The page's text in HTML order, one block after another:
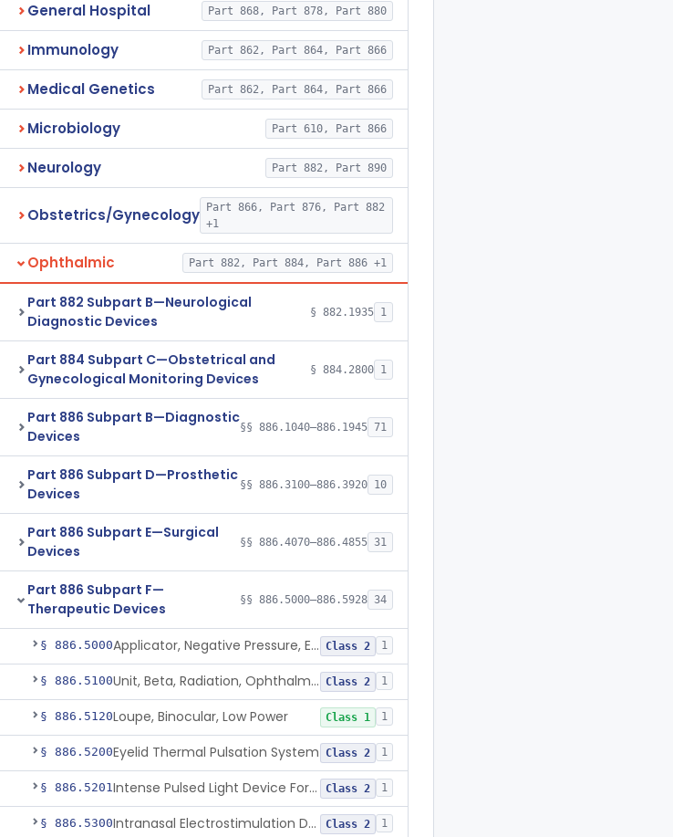
General Hospital Part 868, Part 878, Part 880
Immunology Part 862, Part 864, Part 866
Medical Genetics Part 862, Part 864, Part 866
Microbiology Part 610, Part 866
Neurology Part 882, Part 890
Obstetrics/Gynecology
Part 866, Part 876, Part 882
+1
Ophthalmic Part 882, Part 884, Part 886 +1
Part 882 Subpart B—Neurological
Diagnostic Devices
§ 882.1935 1
Part 884 Subpart C—Obstetrical and
Gynecological Monitoring Devices
§ 884.2800 1
Part 886 Subpart B—Diagnostic
Devices
§§ 886.1040–886.1945 71
Part 886 Subpart D—Prosthetic
Devices
§§ 886.3100–886.3920 10
Part 886 Subpart E—Surgical
Devices
§§ 886.4070–886.4855 31
Part 886 Subpart F—
Therapeutic Devices
§§ 886.5000–886.5928 34
§ 886.5000 Applicator, Negative Pressure, External, Ocular Class 2 1
§ 886.5100 Unit, Beta, Radiation, Ophthalmic Class 2 1
§ 886.5120Loupe, Binocular, Low Power Class 1 1
§ 886.5200Eyelid Thermal Pulsation System Class 2 1
§ 886.5201 Intense Pulsed Light Device For Managing Dry Eye Class 2 1
§ 886.5300 Intranasal Electrostimulation Device Class 2 1